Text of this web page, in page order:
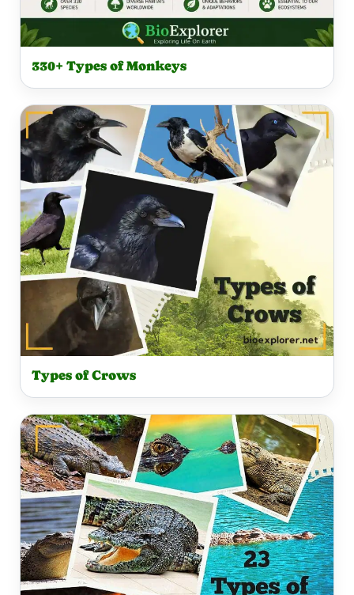
330+ Types of Monkeys
Types of Crows